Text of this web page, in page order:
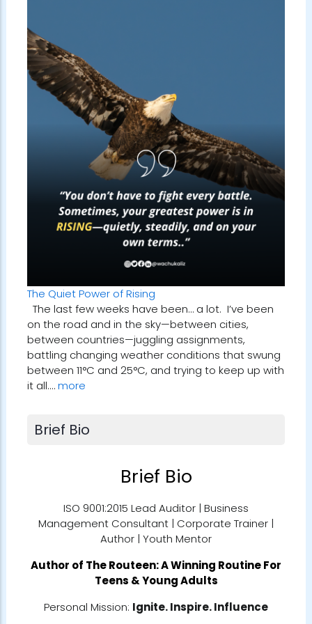
The Quiet Power of Rising
The last few weeks have been… a lot. I’ve been
on the road and in the sky—between cities,
between countries—juggling assignments,
battling changing weather conditions that swung
between 11°C and 25°C, and trying to keep up with
it all.…more
Brief Bio
Brief Bio
ISO 9001:2015 Lead Auditor | Business
Management Consultant | Corporate Trainer |
Author | Youth Mentor
Author of The Routeen: A Winning Routine For
Teens & Young Adults
Personal Mission: Ignite. Inspire. Influence